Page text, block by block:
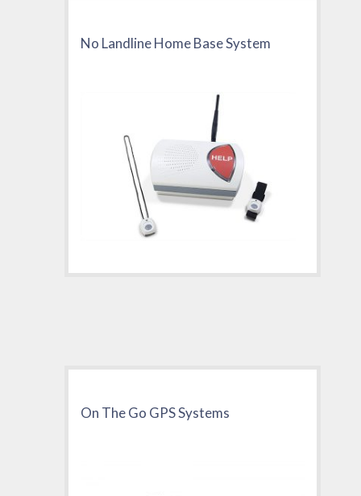
No Landline Home Base System
On The Go GPS Systems